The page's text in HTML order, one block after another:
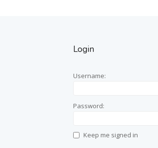
Login
Username:
Password:
Keep me signed in